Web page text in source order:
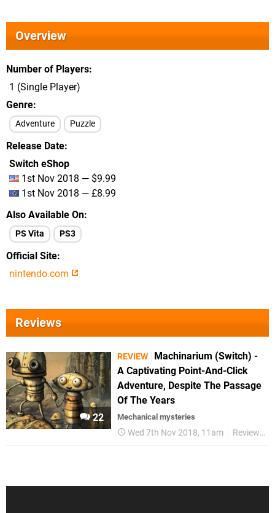
Overview
Number of Players
1 (Single Player)
Genre
Adventure Puzzle
Release Date
Switch eShop
1st Nov 2018 — $9.99
1st Nov 2018 — £8.99
Also Available On
PS Vita PS3
Official Site
nintendo.com
Reviews
22
REVIEW
Machinarium (Switch) -
A Captivating Point-And-Click
Adventure, Despite The Passage
Of The Years
Mechanical mysteries
Wed 7th Nov 2018, 11am Reviews